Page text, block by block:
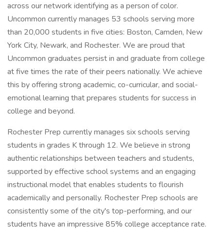
across our network identifying as a person of color.
Uncommon currently manages 53 schools serving more
than 20,000 students in five cities: Boston, Camden, New
York City, Newark, and Rochester. We are proud that
Uncommon graduates persist in and graduate from college
at five times the rate of their peers nationally. We achieve
this by offering strong academic, co-curricular, and social-
emotional learning that prepares students for success in
college and beyond.
Rochester Prep currently manages six schools serving
students in grades K through 12. We believe in strong
authentic relationships between teachers and students,
supported by effective school systems and an engaging
instructional model that enables students to flourish
academically and personally. Rochester Prep schools are
consistently some of the city's top-performing, and our
students have an impressive 85% college acceptance rate.